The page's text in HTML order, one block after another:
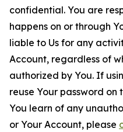
confidential. You are
happens on or through
liable to Us for any
Account, regardless of
authorized by You. If
reuse Your password
You learn of any
or Your Account, please